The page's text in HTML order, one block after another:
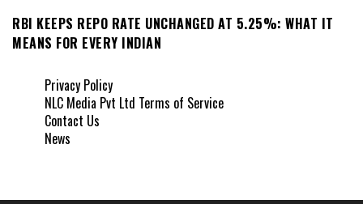
RBI KEEPS REPO RATE UNCHANGED AT 5.25%: WHAT IT
MEANS FOR EVERY INDIAN
Privacy Policy
NLC Media Pvt Ltd Terms of Service
Contact Us
News